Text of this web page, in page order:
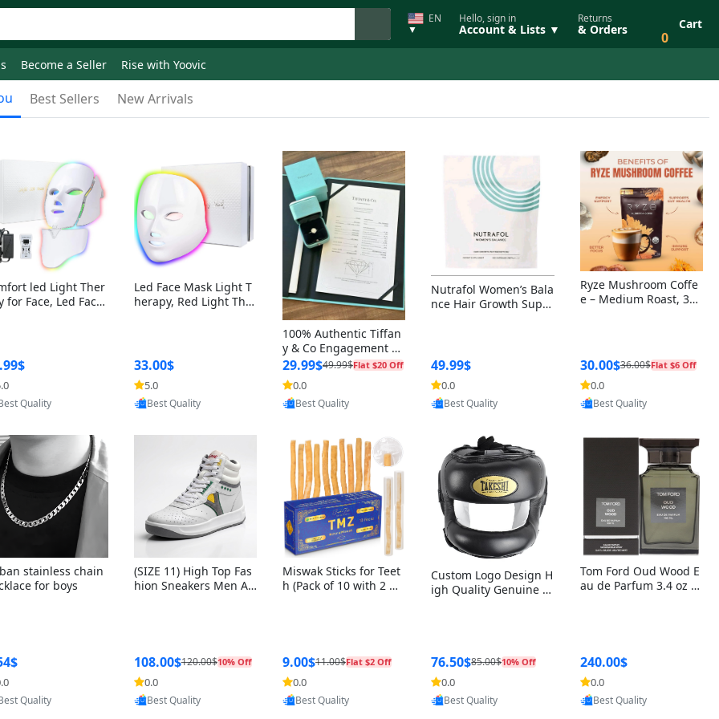
EN
▼
Hello, sign in
Account & Lists ▼
Returns
& Orders 0
Cart
Become a Seller Rise with Yoovic
Best Sellers New Arrivals
led Light Ther
for Face, Led Face
by Yoovic
Quality
Led Face Mask Light T
herapy, Red Light Ther
33.00$
5.0
Provided by Yoovic
Best Quality
100% Authentic Tiffan
y & Co Engagement Ri
ng Box + Outer Box+Ri
bbon
29.99$49.99$Flat $20 Off
0.0
Provided by Yoovic
Best Quality
Nutrafol Women’s Bala
nce Hair Growth Suppl
49.99$
0.0
Provided by Yoovic
Best Quality
Ryze Mushroom Coffe
e – Medium Roast, 30
30.00$36.00$Flat $6 Off
0.0
Provided by Yoovic
Best Quality
stainless chain
for boys
by Yoovic
Quality
(SIZE 11) High Top Fas
hion Sneakers Men Af
108.00$120.00$10% Off
0.0
Provided by Yoovic
Best Quality
Miswak Sticks for Teet
h (Pack of 10 with 2 Ho
a Persica (6 inch)
9.00$11.00$Flat $2 Off
0.0
Provided by Yoovic
Best Quality
Custom Logo Design H
igh Quality Genuine L
76.50$85.00$10% Off
0.0
Provided by Yoovic
Best Quality
Tom Ford Oud Wood E
au de Parfum 3.4 oz –
240.00$
0.0
Provided by Yoovic
Best Quality